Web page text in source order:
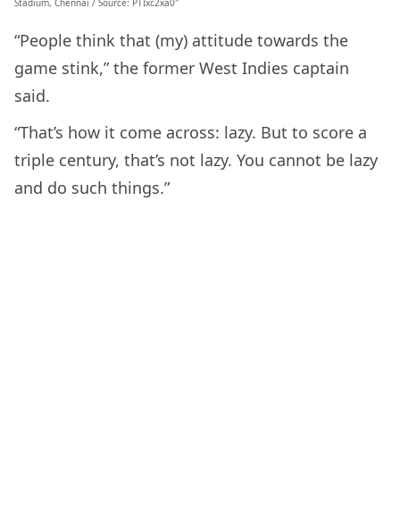
“People think that (my) attitude towards the
game stink,” the former West Indies captain
said.
“That’s how it come across: lazy. But to score a
triple century, that’s not lazy. You cannot be lazy
and do such things.”